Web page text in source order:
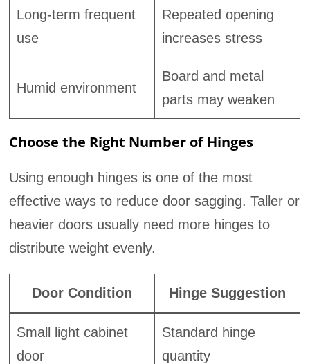
Long-term frequent
use
Repeated opening
increases stress
Humid environment
Board and metal
parts may weaken
Choose the Right Number of Hinges
Using enough hinges is one of the most
effective ways to reduce door sagging. Taller or
heavier doors usually need more hinges to
distribute weight evenly.
Door Condition Hinge Suggestion
Small light cabinet
door
Standard hinge
quantity